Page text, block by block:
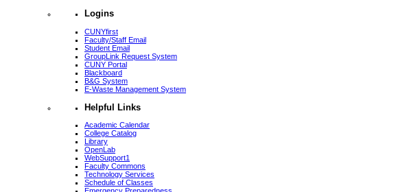
Logins
CUNYfirst
Faculty/Staff Email
Student Email
GroupLink Request System
CUNY Portal
Blackboard
B&G System
E-Waste Management System
Helpful Links
Academic Calendar
College Catalog
Library
OpenLab
WebSupport1
Faculty Commons
Technology Services
Schedule of Classes